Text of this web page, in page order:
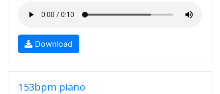
Download
153bpm piano